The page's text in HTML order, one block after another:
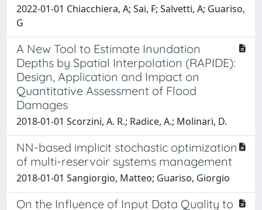
2022-01-01 Chiacchiera, A; Sai, F; Salvetti, A; Guariso,
G
A New Tool to Estimate Inundation
Depths by Spatial Interpolation (RAPIDE):
Design, Application and Impact on
Quantitative Assessment of Flood
Damages
2018-01-01 Scorzini, A. R.; Radice, A.; Molinari, D.
NN-based implicit stochastic optimization
of multi-reservoir systems management
2018-01-01 Sangiorgio, Matteo; Guariso, Giorgio
On the Influence of Input Data Quality to